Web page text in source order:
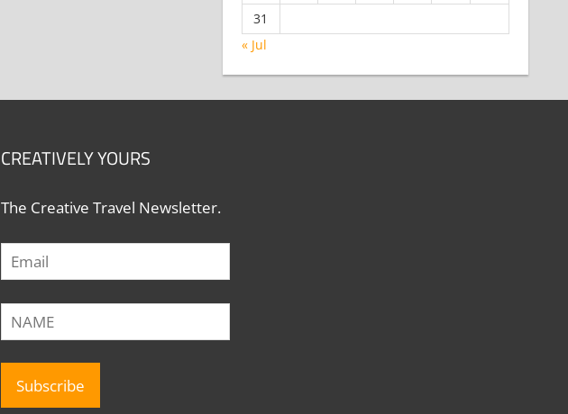
31
« Jul
CREATIVELY YOURS
The Creative Travel Newsletter.